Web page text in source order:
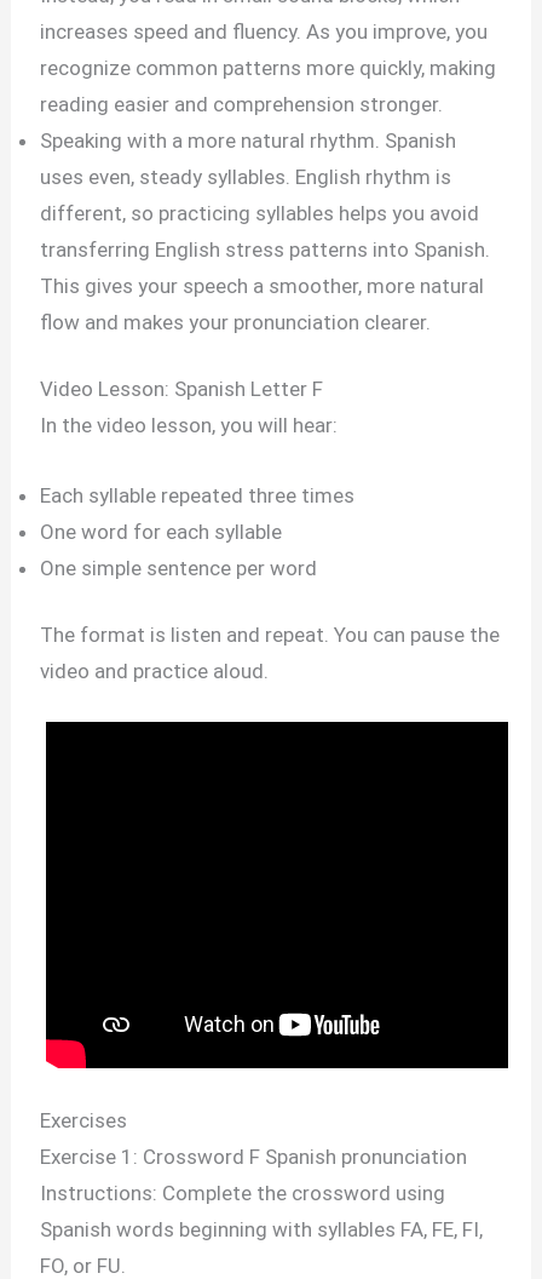
increases speed and fluency. As you improve, you
recognize common patterns more quickly, making
reading easier and comprehension stronger.
Speaking with a more natural rhythm. Spanish
uses even, steady syllables. English rhythm is
different, so practicing syllables helps you avoid
transferring English stress patterns into Spanish.
This gives your speech a smoother, more natural
flow and makes your pronunciation clearer.
Video Lesson: Spanish Letter F
In the video lesson, you will hear:
Each syllable repeated three times
One word for each syllable
One simple sentence per word
The format is listen and repeat. You can pause the
video and practice aloud.
Exercises
Exercise 1: Crossword F Spanish pronunciation
Instructions: Complete the crossword using
Spanish words beginning with syllables FA, FE, FI,
FO, or FU.